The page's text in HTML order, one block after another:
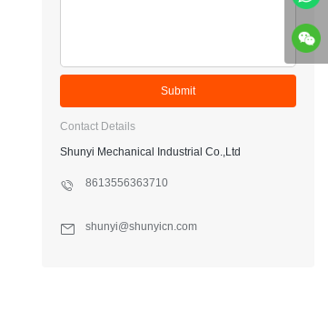
Submit
Contact Details
Shunyi Mechanical Industrial Co.,Ltd
8613556363710
shunyi@shunyicn.com